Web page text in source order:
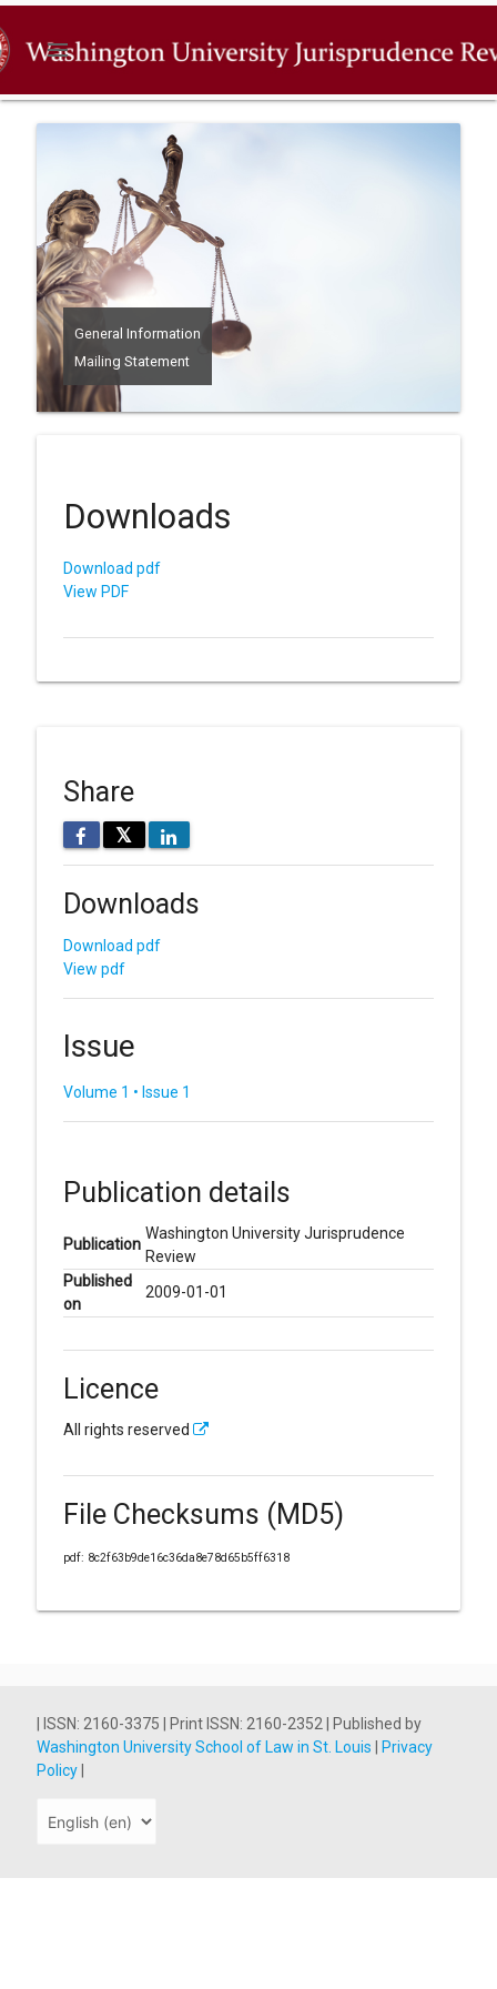
menu
General Information
Mailing Statement
Downloads
Download pdf
View PDF
Share
𝕏
Downloads
Download pdf
View pdf
Issue
Volume 1 • Issue 1
Publication details
Publication
Washington University Jurisprudence
Review
Published
on
2009-01-01
Licence
All rights reserved
File Checksums (MD5)
pdf: 8c2f63b9de16c36da8e78d65b5ff6318
| ISSN: 2160-3375 | Print ISSN: 2160-2352 | Published by
Washington University School of Law in St. Louis
Privacy
Policy